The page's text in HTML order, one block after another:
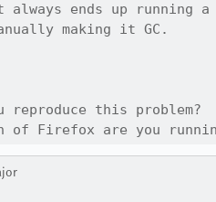
ends up running a
making it GC.
reproduce this
of Firefox are you